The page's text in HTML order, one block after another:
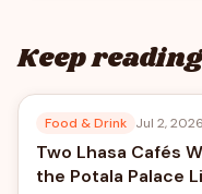
Keep reading
Food & Drink Jul 2, 2026
Two Lhasa Cafés
the Potala Palace